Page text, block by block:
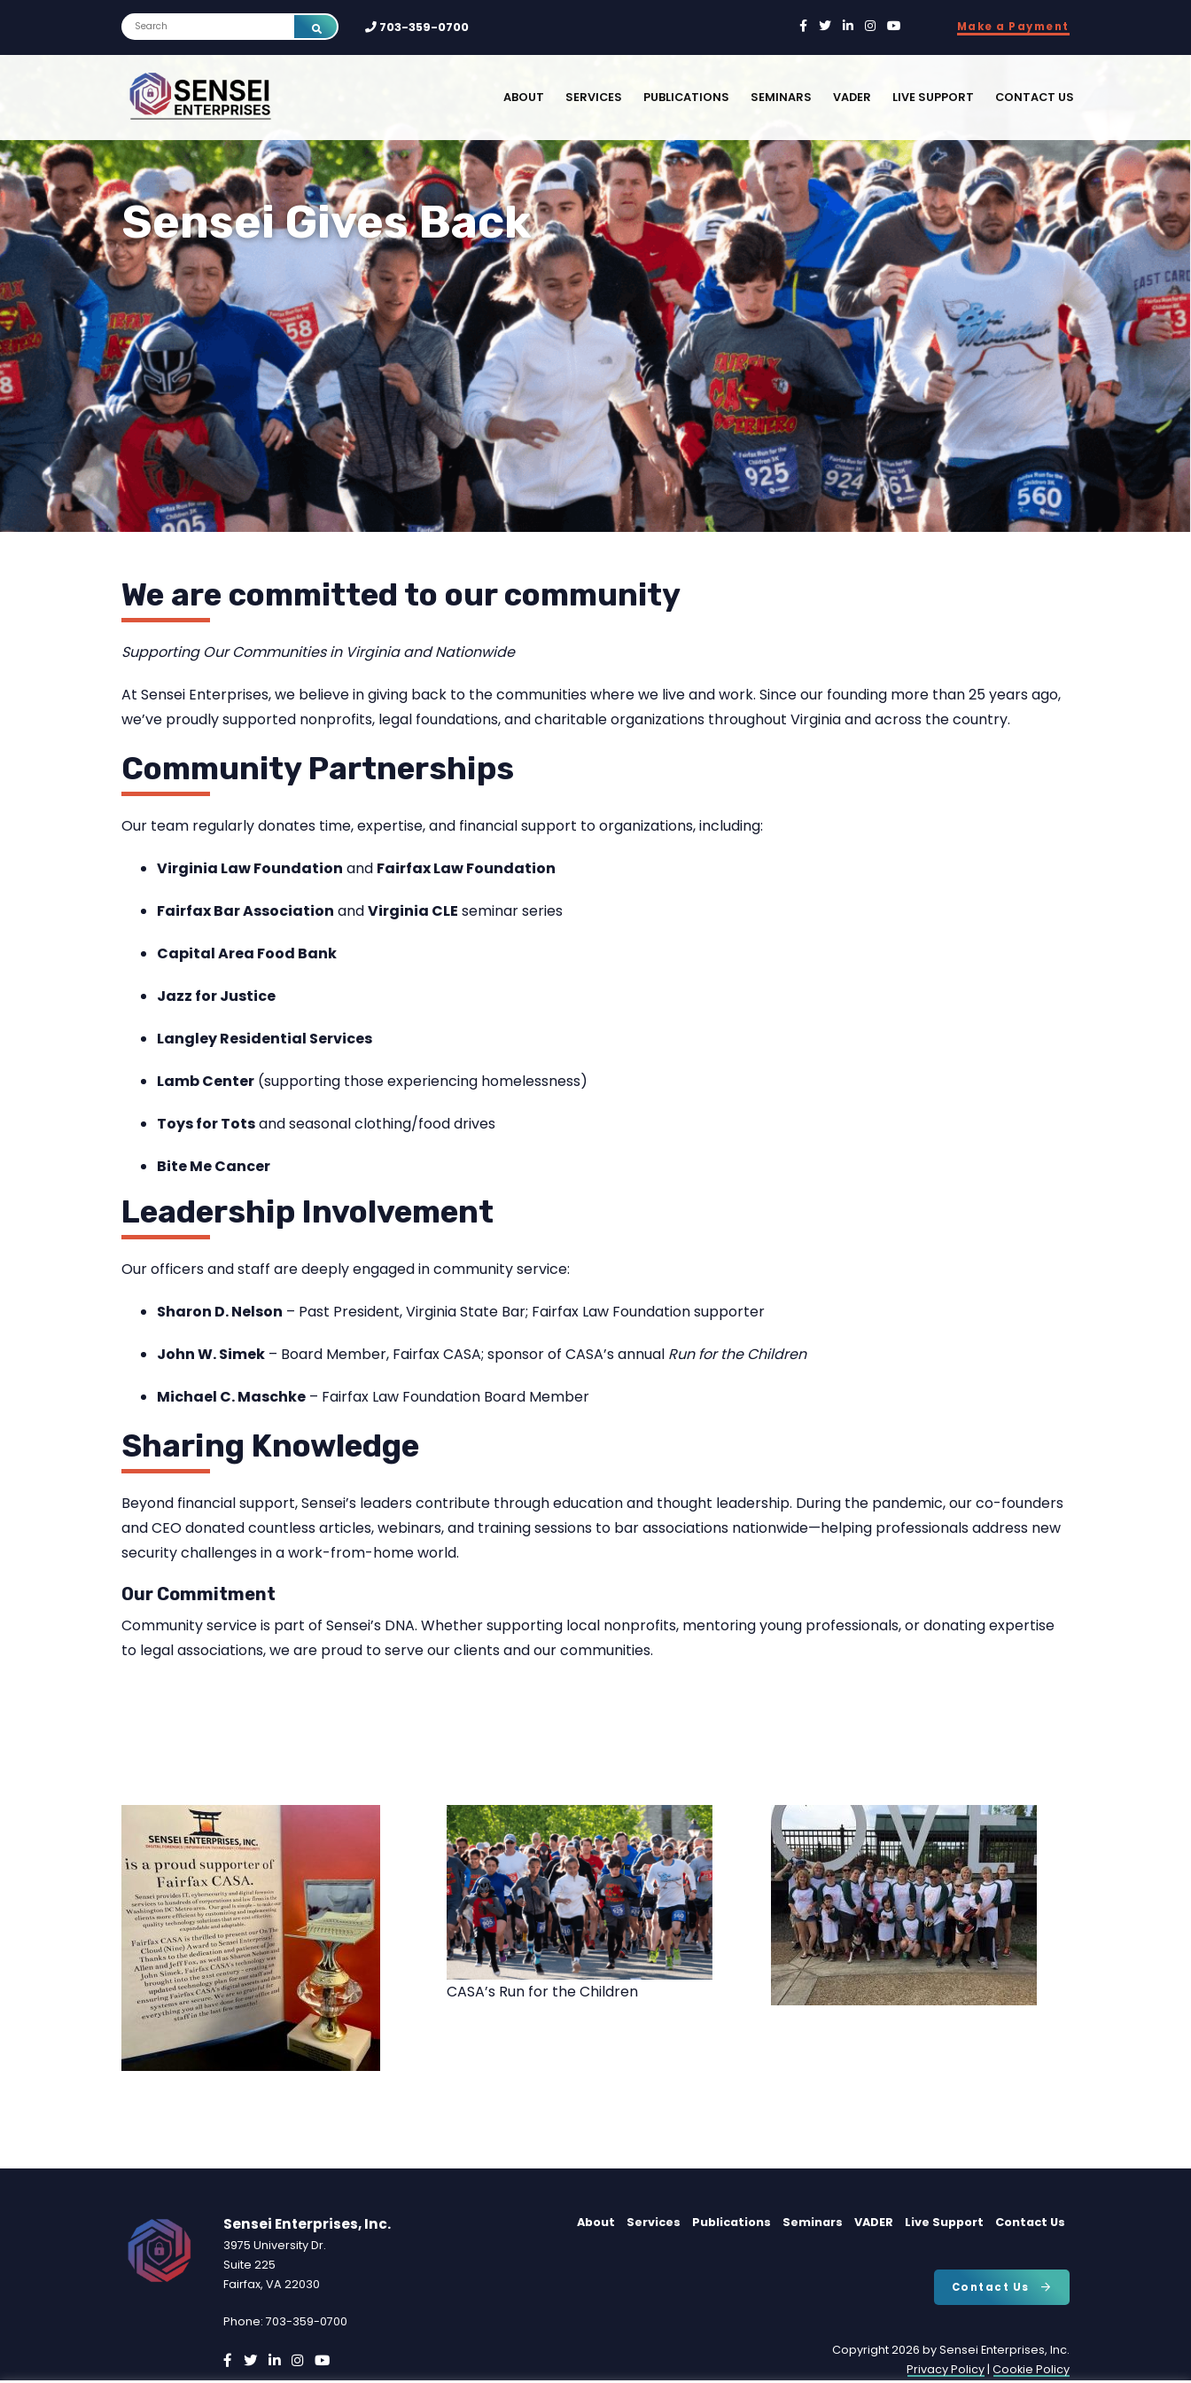
703-359-0700 Make a Payment
ABOUT SERVICES PUBLICATIONS SEMINARS VADER LIVE SUPPORT CONTACT US
Sensei Gives Back
We are committed to our community
Supporting Our Communities in Virginia and Nationwide
At Sensei Enterprises, we believe in giving back to the communities where we live and work. Since our founding more than 25 years ago,
we’ve proudly supported nonprofits, legal foundations, and charitable organizations throughout Virginia and across the country.
Community Partnerships
Our team regularly donates time, expertise, and financial support to organizations, including:
Virginia Law Foundation and Fairfax Law Foundation
Fairfax Bar Association andVirginia CLE seminar series
Capital Area Food Bank
Jazz for Justice
Langley Residential Services
Lamb Center (supporting those experiencing homelessness)
Toys for Totsand seasonal clothing/food drives
Bite Me Cancer
Leadership Involvement
Our officers and staff are deeply engaged in community service:
Sharon D. Nelson – Past President, Virginia State Bar; Fairfax Law Foundation supporter
John W. Simek – Board Member, Fairfax CASA; sponsor of CASA’s annual Run for the Children
Michael C. Maschke – Fairfax Law Foundation Board Member
Sharing Knowledge
Beyond financial support, Sensei’s leaders contribute through education and thought leadership. During the pandemic, our co-founders
and CEO donated countless articles, webinars, and training sessions to bar associations nationwide—helping professionals address new
security challenges in a work-from-home world.
Our Commitment
Community service is part of Sensei’s DNA. Whether supporting local nonprofits, mentoring young professionals, or donating expertise
to legal associations, we are proud to serve our clients and our communities.
CASA’s Run for the Children
Sensei Enterprises, Inc.
3975 University Dr.
Suite 225
Fairfax, VA 22030
Phone: 703-359-0700
About Services Publications Seminars VADER Live Support Contact Us
Contact Us
Copyright 2026 by Sensei Enterprises, Inc.
Privacy Policy| Cookie Policy